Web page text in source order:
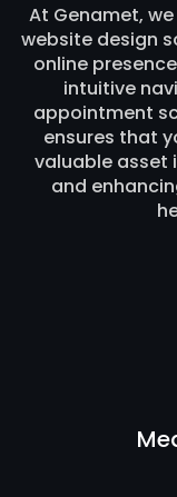
At Genamet,
website design
online
intuitive
appointment
ensures that
valuable asset
and